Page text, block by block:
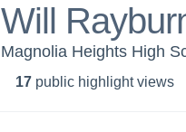
Will
Magnolia Heights High
17 public highlight views